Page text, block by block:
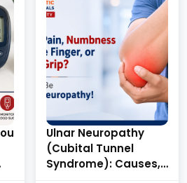
Ulnar Neuropathy
(Cubital Tunnel
Syndrome): Causes,